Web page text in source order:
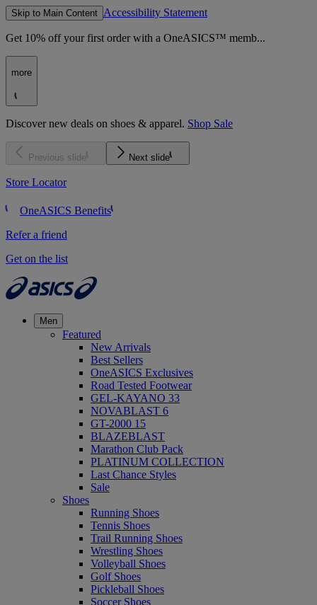
Skip to Main Content Accessibility Statement
Get 10% off your first order with a OneASICS™ memb...
more
Discover new deals on shoes & apparel. Shop Sale
Previous slide Next slide
Store Locator
OneASICS Benefits
Refer a friend
Get on the list
Men
Featured
New Arrivals
Best Sellers
OneASICS Exclusives
Road Tested Footwear
GEL-KAYANO 33
NOVABLAST 6
GT-2000 15
BLAZEBLAST
Marathon Club Pack
PLATINUM COLLECTION
Last Chance Styles
Sale
Shoes
Running Shoes
Tennis Shoes
Trail Running Shoes
Wrestling Shoes
Volleyball Shoes
Golf Shoes
Pickleball Shoes
Soccer Shoes